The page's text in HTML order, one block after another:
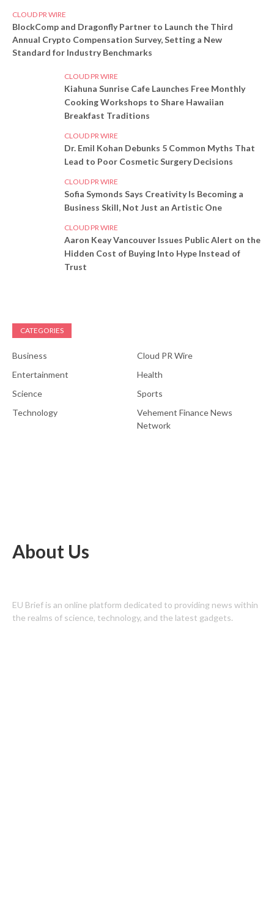
CLOUD PR WIRE
BlockComp and Dragonfly Partner to Launch the Third
Annual Crypto Compensation Survey, Setting a New
Standard for Industry Benchmarks
CLOUD PR WIRE
Kiahuna Sunrise Cafe Launches Free Monthly
Cooking Workshops to Share Hawaiian
Breakfast Traditions
CLOUD PR WIRE
Dr. Emil Kohan Debunks 5 Common Myths That
Lead to Poor Cosmetic Surgery Decisions
CLOUD PR WIRE
Sofia Symonds Says Creativity Is Becoming a
Business Skill, Not Just an Artistic One
CLOUD PR WIRE
Aaron Keay Vancouver Issues Public Alert on the
Hidden Cost of Buying Into Hype Instead of
Trust
CATEGORIES
Business
Cloud PR Wire
Entertainment
Health
Science
Sports
Technology
Vehement Finance News
Network
About Us
EU Brief is an online platform dedicated to providing news within
the realms of science, technology, and the latest gadgets.